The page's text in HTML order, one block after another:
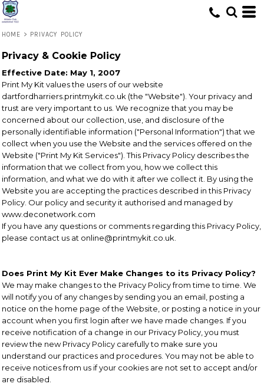
HOME > PRIVACY POLICY
Privacy & Cookie Policy
Effective Date: May 1, 2007
Print My Kit values the users of our website
dartfordharriers.printmykit.co.uk (the "Website"). Your privacy and
trust are very important to us. We recognize that you may be
concerned about our collection, use, and disclosure of the
personally identifiable information ("Personal Information") that we
collect when you use the Website and the services offered on the
Website ("Print My Kit Services"). This Privacy Policy describes the
information that we collect from you, how we collect this
information, and what we do with it after we collect it. By using the
Website you are accepting the practices described in this Privacy
Policy. Our policy and security it authorised and managed by
www.deconetwork.com
If you have any questions or comments regarding this Privacy Policy,
please contact us at online@printmykit.co.uk.
Does Print My Kit Ever Make Changes to its Privacy Policy?
We may make changes to the Privacy Policy from time to time. We
will notify you of any changes by sending you an email, posting a
notice on the home page of the Website, or posting a notice in your
account when you first login after we have made changes. If you
receive notification of a change in our Privacy Policy, you must
review the new Privacy Policy carefully to make sure you
understand our practices and procedures. You may not be able to
receive notices from us if your cookies are not set to accept and/or
are disabled.